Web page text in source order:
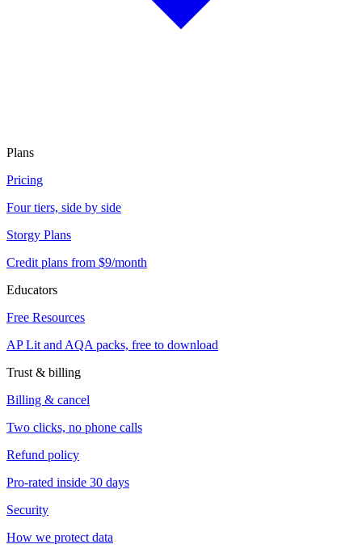
Plans
Pricing
Four tiers, side by side
Storgy Plans
Credit plans from $9/month
Educators
Free Resources
AP Lit and AQA packs, free to download
Trust & billing
Billing & cancel
Two clicks, no phone calls
Refund policy
Pro-rated inside 30 days
Security
How we protect data